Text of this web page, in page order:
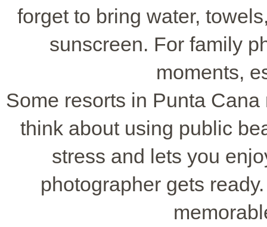
forget to bring water,
sunscreen. For family
moments,
Some resorts in Punta
think about using public
stress and lets you
photographer gets